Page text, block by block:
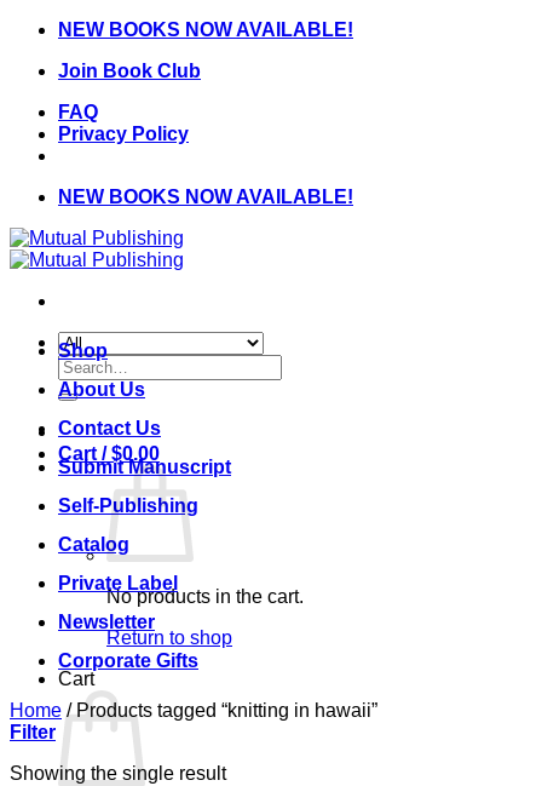
Skip
content
NEW BOOKS NOW AVAILABLE!
Join Book Club
FAQ
Privacy Policy
NEW BOOKS NOW AVAILABLE!
Search
for:
Cart /$0.00
No products in the cart.
Return to shop
Cart
Shop
About Us
Contact Us
Submit Manuscript
Self-Publishing
Catalog
Private Label
Newsletter
Corporate Gifts
Home /Products tagged “knitting in hawaii”
Filter
Showing the single result